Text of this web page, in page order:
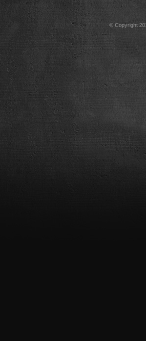
© Copyright